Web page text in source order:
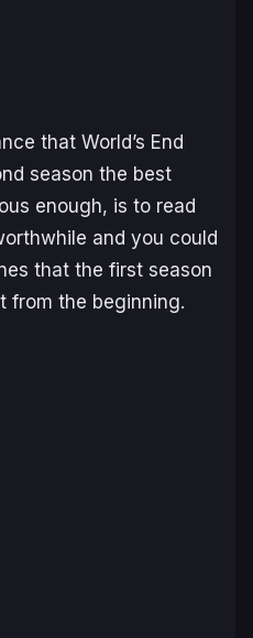
that World’s End
season the best
enough, is to read
and you could
that the first season
from the beginning.